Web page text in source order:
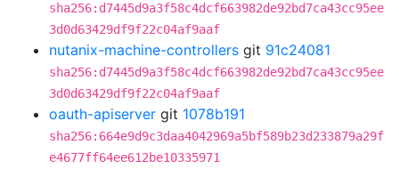
sha256:d7445d9a3f58c4dcf663982de92bd7ca43cc95ee
3d0d63429df9f22c04af9aaf
nutanix-machine-controllers git 91c24081
sha256:d7445d9a3f58c4dcf663982de92bd7ca43cc95ee
3d0d63429df9f22c04af9aaf
oauth-apiserver git 1078b191
sha256:664e9d9c3daa4042969a5bf589b23d233879a29f
e4677ff64ee612be10335971